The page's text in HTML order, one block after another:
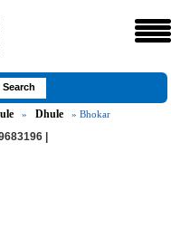
» Dhule » Bhokar
|